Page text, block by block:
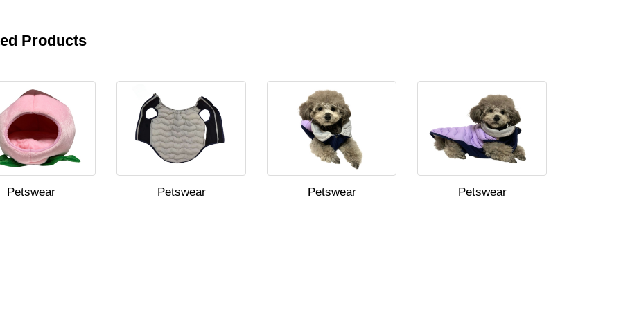
Products
Petswear Petswear Petswear Petswear